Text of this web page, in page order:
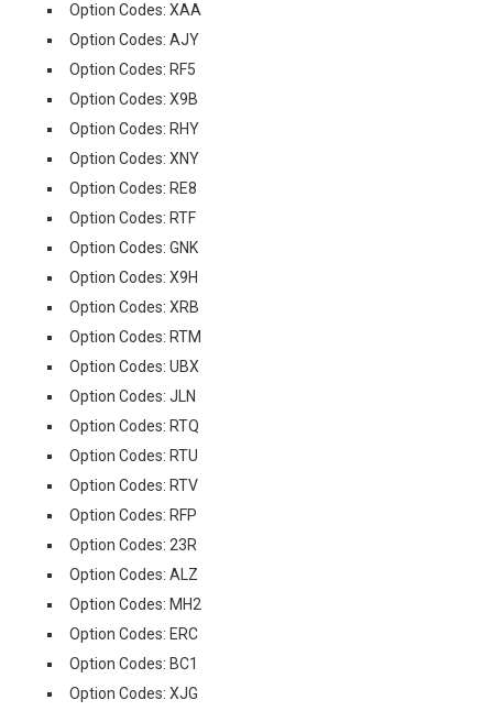
Option Codes: XAA
Option Codes: AJY
Option Codes: RF5
Option Codes: X9B
Option Codes: RHY
Option Codes: XNY
Option Codes: RE8
Option Codes: RTF
Option Codes: GNK
Option Codes: X9H
Option Codes: XRB
Option Codes: RTM
Option Codes: UBX
Option Codes: JLN
Option Codes: RTQ
Option Codes: RTU
Option Codes: RTV
Option Codes: RFP
Option Codes: 23R
Option Codes: ALZ
Option Codes: MH2
Option Codes: ERC
Option Codes: BC1
Option Codes: XJG